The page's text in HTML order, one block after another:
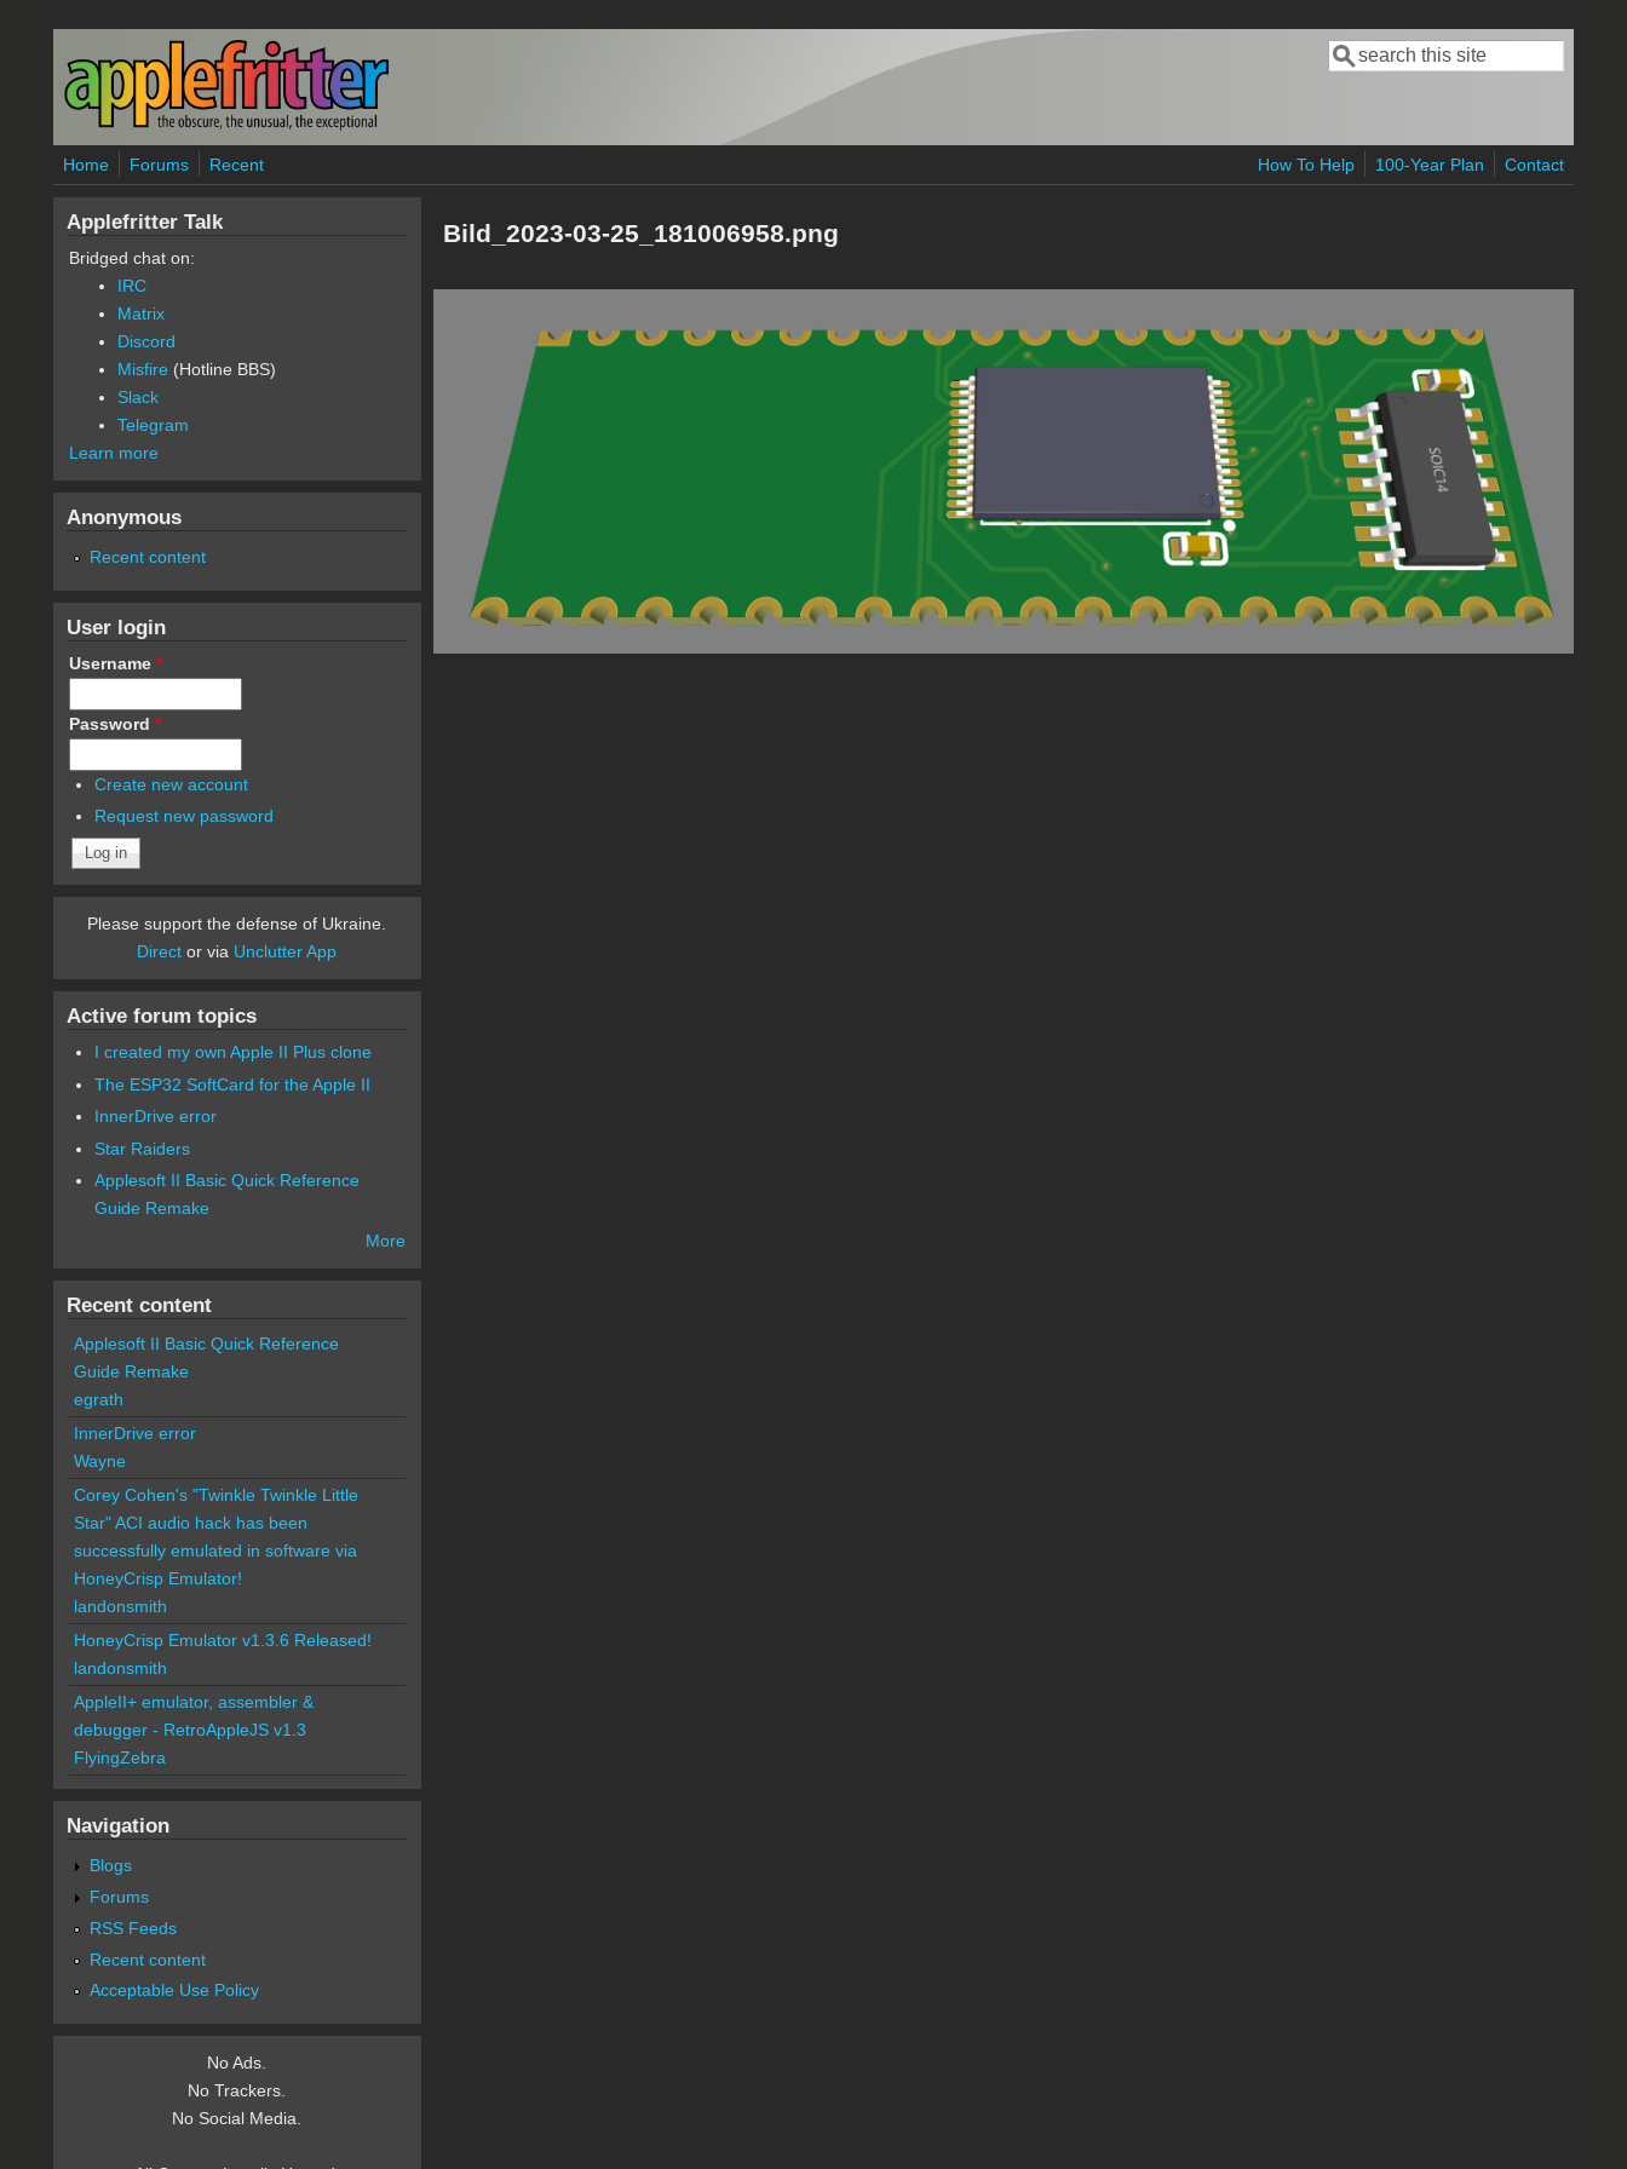
Skip to main content
Search form
Search
Home Forums Recent How To Help 100-Year Plan Contact
Bild_2023-03-25_181006958.png
Applefritter Talk
Bridged chat on:
IRC
Matrix
Discord
Misfire (Hotline BBS)
Slack
Telegram
Learn more
Anonymous
Recent content
User login
Username *
Password *
Create new account
Request new password
Please support the defense of Ukraine.
Direct or via Unclutter App
Active forum topics
I created my own Apple II Plus clone
The ESP32 SoftCard for the Apple II
InnerDrive error
Star Raiders
Applesoft II Basic Quick Reference
Guide Remake
More
Recent content
Applesoft II Basic Quick Reference
Guide Remake
egrath
InnerDrive error
Wayne
Corey Cohen's "Twinkle Twinkle Little
Star" ACI audio hack has been
successfully emulated in software via
HoneyCrisp Emulator!
landonsmith
HoneyCrisp Emulator v1.3.6 Released!
landonsmith
AppleII+ emulator, assembler &
debugger - RetroAppleJS v1.3
FlyingZebra
Navigation
Blogs
Forums
RSS Feeds
Recent content
Acceptable Use Policy
No Ads.
No Trackers.
No Social Media.